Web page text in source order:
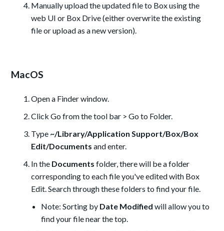
Manually upload the updated file to Box using the
web UI or Box Drive (either overwrite the existing
file or upload as a new version).
MacOS
Open a Finder window.
Click Go from the tool bar > Go to Folder.
Type ~/Library/Application Support/Box/Box
Edit/Documentsand enter.
In the Documentsfolder, there will be a folder
corresponding to each file you've edited with Box
Edit. Search through these folders to find your file.
Note: Sorting by Date Modifiedwill allow you to
find your file near the top.